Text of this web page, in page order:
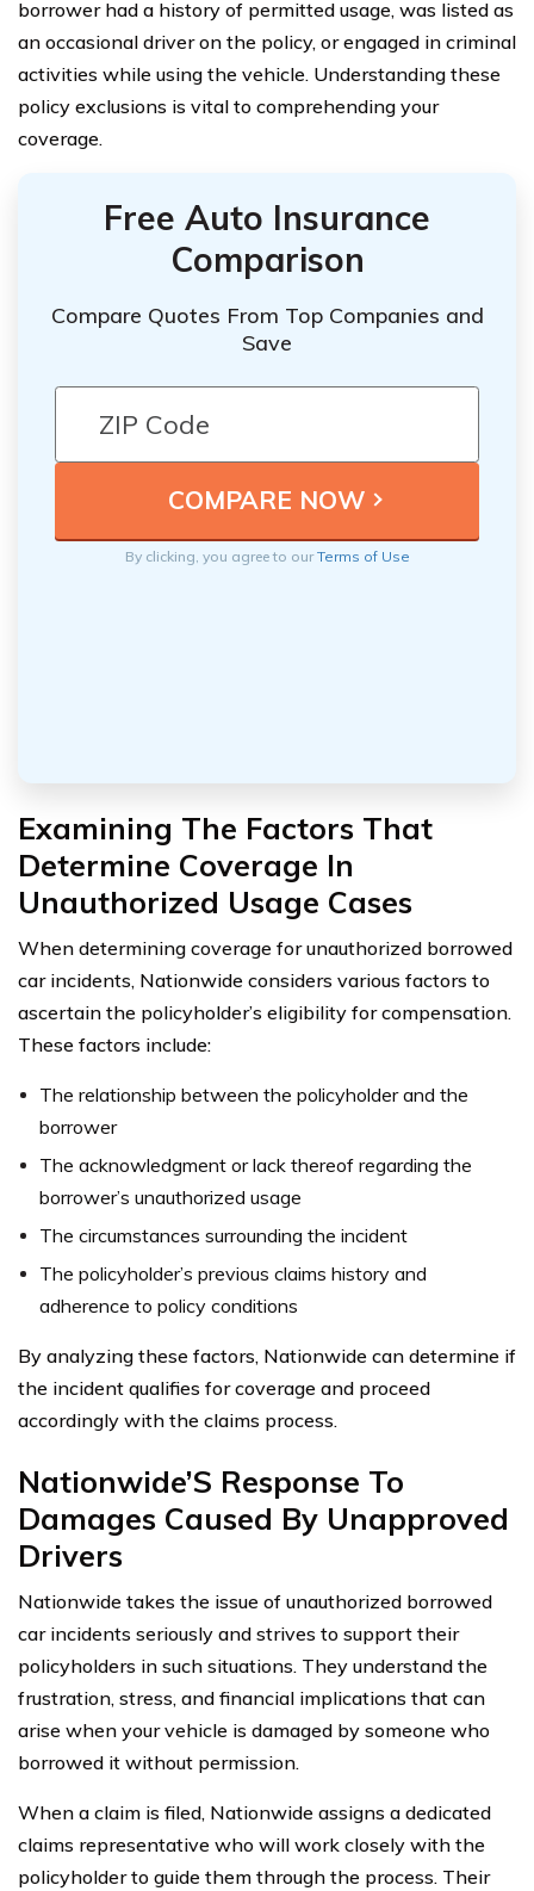
borrower had a history of permitted usage, was listed as
an occasional driver on the policy, or engaged in criminal
activities while using the vehicle. Understanding these
policy exclusions is vital to comprehending your
coverage.
Free Auto Insurance
Comparison
Compare Quotes From Top Companies and
Save
By clicking, you agree to ourTerms of Use
Examining The Factors That
Determine Coverage In
Unauthorized Usage Cases
When determining coverage for unauthorized borrowed
car incidents, Nationwide considers various factors to
ascertain the policyholder’s eligibility for compensation.
These factors include:
The relationship between the policyholder and the
borrower
The acknowledgment or lack thereof regarding the
borrower’s unauthorized usage
The circumstances surrounding the incident
The policyholder’s previous claims history and
adherence to policy conditions
By analyzing these factors, Nationwide can determine if
the incident qualifies for coverage and proceed
accordingly with the claims process.
Nationwide’S Response To
Damages Caused By Unapproved
Drivers
Nationwide takes the issue of unauthorized borrowed
car incidents seriously and strives to support their
policyholders in such situations. They understand the
frustration, stress, and financial implications that can
arise when your vehicle is damaged by someone who
borrowed it without permission.
When a claim is filed, Nationwide assigns a dedicated
claims representative who will work closely with the
policyholder to guide them through the process. Their